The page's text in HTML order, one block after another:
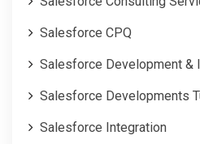
Salesforce CPQ
Salesforce Development &
Salesforce Developments
Salesforce Integration